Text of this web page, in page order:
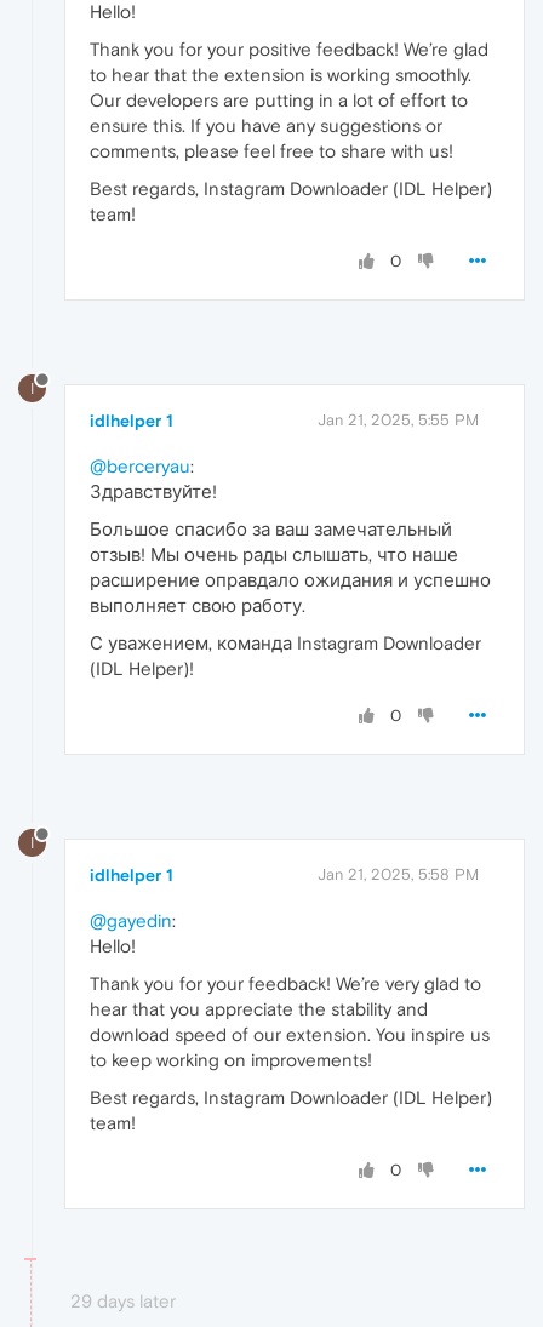
Hello!
Thank you for your positive feedback! We’re glad
to hear that the extension is working smoothly.
Our developers are putting in a lot of effort to
ensure this. If you have any suggestions or
comments, please feel free to share with us!
Best regards, Instagram Downloader (IDL Helper)
team!
0
I
idlhelper 1 Jan 21, 2025, 5:55 PM
@berceryau:
Здравствуйте!
Большое спасибо за ваш замечательный
отзыв! Мы очень рады слышать, что наше
расширение оправдало ожидания и успешно
выполняет свою работу.
С уважением, команда Instagram Downloader
(IDL Helper)!
0
I
idlhelper 1 Jan 21, 2025, 5:58 PM
@gayedin:
Hello!
Thank you for your feedback! We’re very glad to
hear that you appreciate the stability and
download speed of our extension. You inspire us
to keep working on improvements!
Best regards, Instagram Downloader (IDL Helper)
team!
0
29 days later